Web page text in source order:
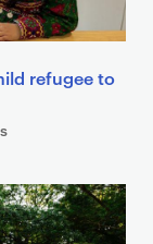
refugee to